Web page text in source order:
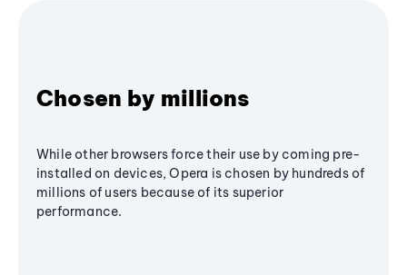
Chosen by millions
While other browsers force their use by coming pre-
installed on devices, Opera is chosen by hundreds of
millions of users because of its superior
performance.